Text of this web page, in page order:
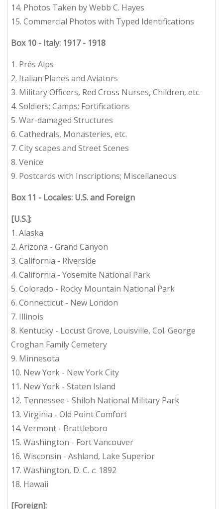
14. Photos Taken by Webb C. Hayes
15. Commercial Photos with Typed Identifications
Box 10 - Italy: 1917 - 1918
1. Prés Alps
2. Italian Planes and Aviators
3. Military Officers, Red Cross Nurses, Children, etc.
4. Soldiers; Camps; Fortifications
5. War-damaged Structures
6. Cathedrals, Monasteries, etc.
7. City scapes and Street Scenes
8. Venice
9. Postcards with Inscriptions; Miscellaneous
Box 11 - Locales: U.S. and Foreign
[U.S.]:
1. Alaska
2. Arizona - Grand Canyon
3. California - Riverside
4. California - Yosemite National Park
5. Colorado - Rocky Mountain National Park
6. Connecticut - New London
7. Illinois
8. Kentucky - Locust Grove, Louisville, Col. George
Croghan Family Cemetery
9. Minnesota
10. New York - New York City
11. New York - Staten Island
12. Tennessee - Shiloh National Military Park
13. Virginia - Old Point Comfort
14. Vermont - Brattleboro
15. Washington - Fort Vancouver
16. Wisconsin - Ashland, Lake Superior
17. Washington, D. C. c. 1892
18. Hawaii
[Foreign]: